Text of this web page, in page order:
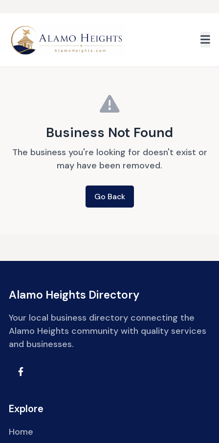
Business Not Found
The business you're looking for doesn't exist or
may have been removed.
Go Back
Alamo Heights Directory
Your local business directory connecting the
Alamo Heights community with quality services
and businesses.
Explore
Home